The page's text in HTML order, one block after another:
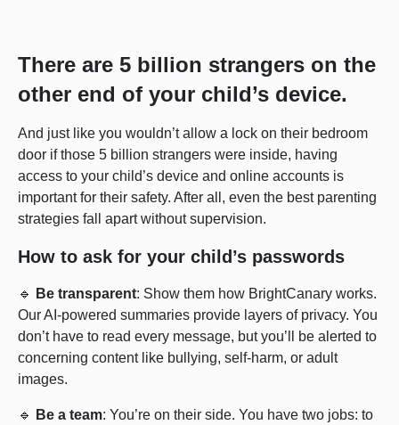
There are 5 billion strangers on the
other end of your child’s device.
And just like you wouldn’t allow a lock on their bedroom
door if those 5 billion strangers were inside, having
access to your child’s device and online accounts is
important for their safety. After all, even the best parenting
strategies fall apart without supervision.
How to ask for your child’s passwords
🔹 Be transparent: Show them how BrightCanary works.
Our AI-powered summaries provide layers of privacy. You
don’t have to read every message, but you’ll be alerted to
concerning content like bullying, self-harm, or adult
images.
🔹 Be a team: You’re on their side. You have two jobs: to